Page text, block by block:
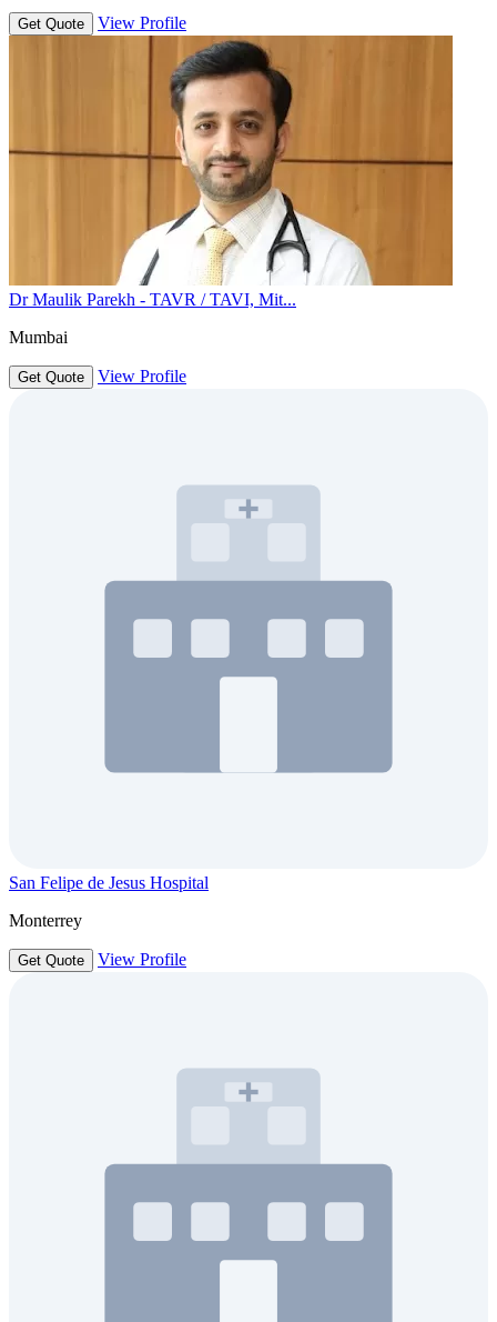
Get Quote View Profile
Dr Maulik Parekh - TAVR / TAVI, Mit...
Mumbai
Get Quote View Profile
San Felipe de Jesus Hospital
Monterrey
Get Quote View Profile